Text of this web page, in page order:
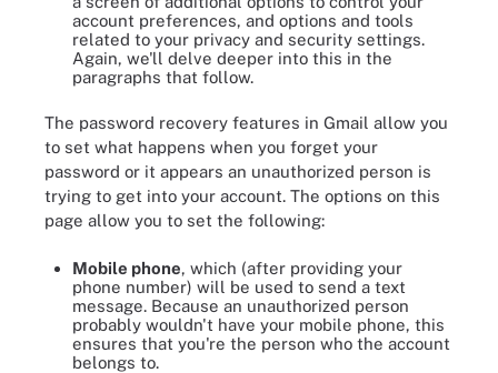
account preferences, and options and tools
related to your privacy and security settings.
Again, we'll delve deeper into this in the
paragraphs that follow.
The password recovery features in Gmail allow you
to set what happens when you forget your
password or it appears an unauthorized person is
trying to get into your account. The options on this
page allow you to set the following:
Mobile phone, which (after providing your
phone number) will be used to send a text
message. Because an unauthorized person
probably wouldn't have your mobile phone, this
ensures that you're the person who the account
belongs to.